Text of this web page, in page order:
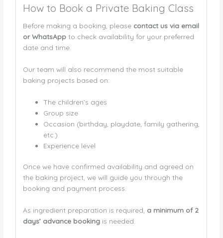
How to Book a Private Baking Class
Before making a booking, please contact us via email
or WhatsAppto check availability for your preferred
date and time.
Our team will also recommend the most suitable
baking projects based on:
The children’s ages
Group size
Occasion (birthday, playdate, family gathering,
etc.)
Experience level
Once we have confirmed availability and agreed on
the baking project, we will guide you through the
booking and payment process.
As ingredient preparation is required, a minimum of 2
days’ advance bookingis needed.